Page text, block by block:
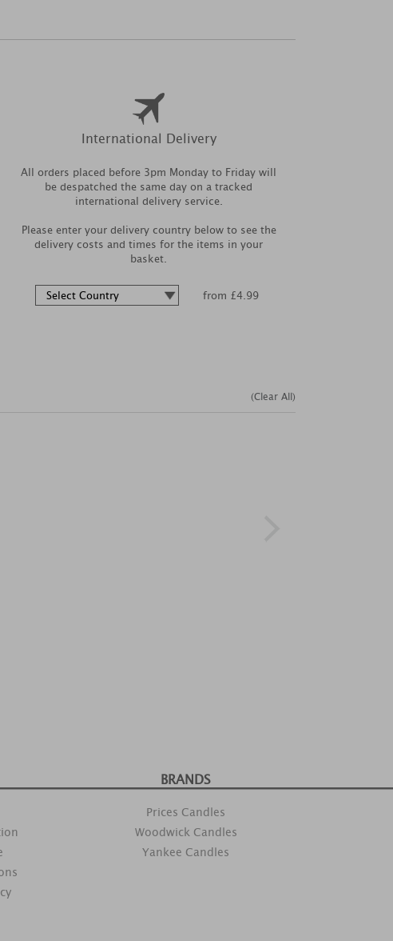
International Delivery
All orders placed before 3pm Monday to Friday will
be despatched the same day on a tracked
international delivery service.
Please enter your delivery country below to see the
delivery costs and times for the items in your
basket.
from £4.99
(Clear All)
BRANDS
Prices Candles
Woodwick Candles
Yankee Candles